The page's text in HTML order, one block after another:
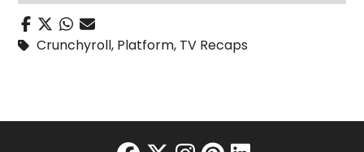
Crunchyroll, Platform, TV Recaps